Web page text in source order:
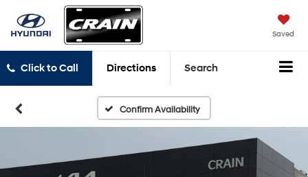
Saved
Click to Call Directions Search
Confirm Availability